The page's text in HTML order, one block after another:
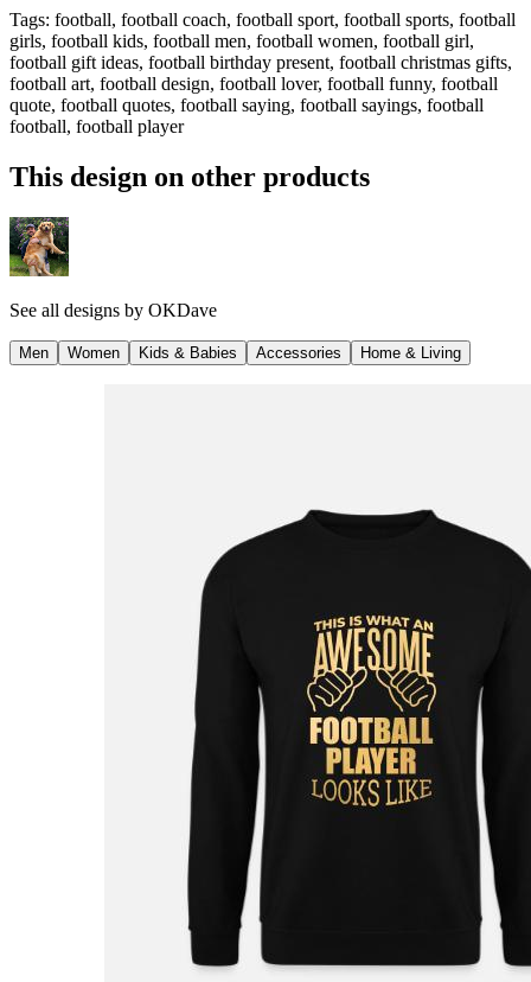
Tags: football, football coach, football sport, football sports, football
girls, football kids, football men, football women, football girl,
football gift ideas, football birthday present, football christmas gifts,
football art, football design, football lover, football funny, football
quote, football quotes, football saying, football sayings, football
football, football player
This design on other products
See all designs by OKDave
Men Women Kids & Babies Accessories Home & Living